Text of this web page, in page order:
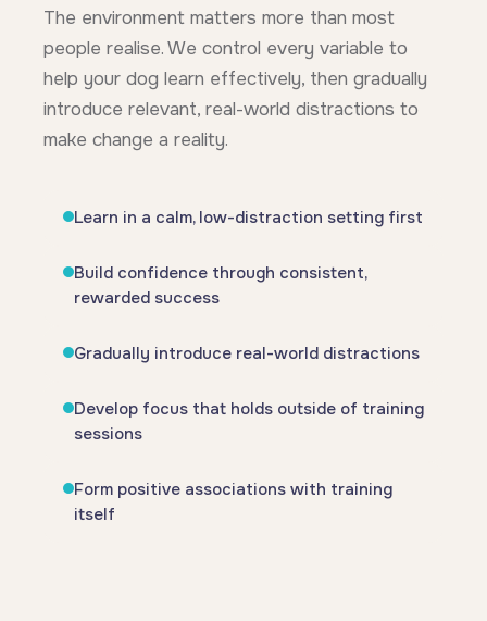
The environment matters more than most
people realise. We control every variable to
help your dog learn effectively, then gradually
introduce relevant, real-world distractions to
make change a reality.
Learn in a calm, low-distraction setting first
Build confidence through consistent,
rewarded success
Gradually introduce real-world distractions
Develop focus that holds outside of training
sessions
Form positive associations with training
itself